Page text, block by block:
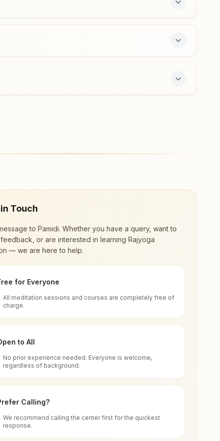
and daily morning and evening classes,
renewal through
impact in many sectors as an
for all. You can sit in silence, experience
of time, and the power of purity. Along
Touch
to Pamidi. Whether you have a query, want to
or are interested in learning Rajyoga
— we are here to help.
for Everyone
All meditation sessions and courses are completely free of
charge.
to All
No prior experience needed. Everyone is welcome,
regardless of background.
Calling?
We recommend calling the center first for the quickest
response.